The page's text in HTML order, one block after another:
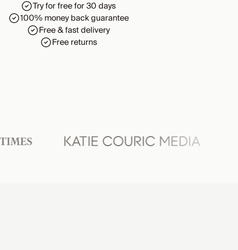
Try for free for 30 days
100% money back guarantee
Free & fast delivery
Free returns